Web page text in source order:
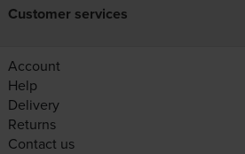
Customer services
Account
Help
Delivery
Returns
Contact us